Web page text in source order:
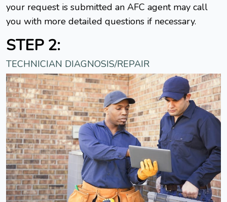
your request is submitted an AFC agent may call
you with more detailed questions if necessary.
STEP 2:
TECHNICIAN DIAGNOSIS/REPAIR